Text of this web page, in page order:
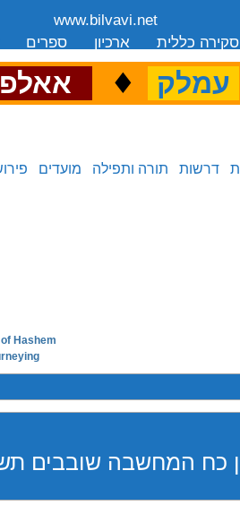
www.bilvavi.net
ספרים ארכיון סקירה כללית
עמלק ♦
דרשות תורה ותפילה מועדים
Hashem
previous in series: